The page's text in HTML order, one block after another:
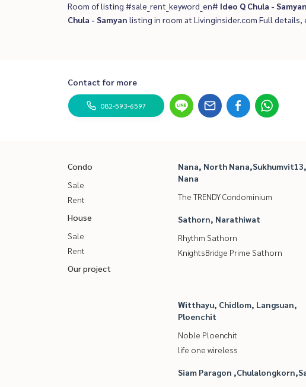
Room of listing #sale_rent_keyword_en# Ideo Q Chula - Samyan
Chula - Samyan listing in room at Livinginsider.com Full details,
Contact for more
082-593-6597
Condo
Sale
Rent
House
Sale
Rent
Our project
Nana, North
Nana
The TRENDY Condominium
Sathorn, Narathiwat
Rhythm Sathorn
KnightsBridge Prime Sathorn
Witthayu, Chidlom, Langsuan,
Ploenchit
Noble Ploenchit
life one wireless
Siam Paragon